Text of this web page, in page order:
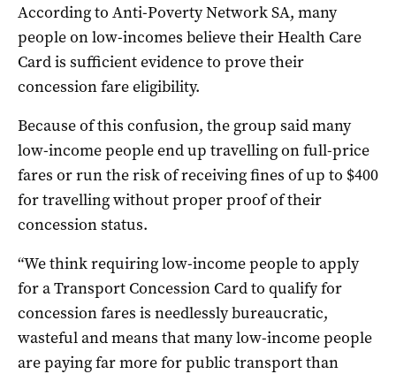
According to Anti-Poverty Network SA, many
people on low-incomes believe their Health Care
Card is sufficient evidence to prove their
concession fare eligibility.
Because of this confusion, the group said many
low-income people end up travelling on full-price
fares or run the risk of receiving fines of up to $400
for travelling without proper proof of their
concession status.
“We think requiring low-income people to apply
for a Transport Concession Card to qualify for
concession fares is needlessly bureaucratic,
wasteful and means that many low-income people
are paying far more for public transport than